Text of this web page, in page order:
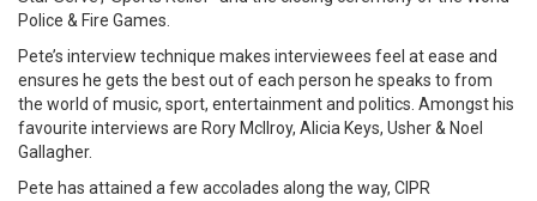
Police & Fire Games.
Pete’s interview technique makes interviewees feel at ease and
ensures he gets the best out of each person he speaks to from
the world of music, sport, entertainment and politics. Amongst his
favourite interviews are Rory McIlroy, Alicia Keys, Usher & Noel
Gallagher.
Pete has attained a few accolades along the way, CIPR